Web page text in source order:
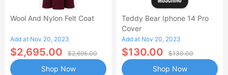
Wool And Nylon Felt Coat
Add at Nov 20, 2023
$2,695.00 $2,695.00
Shop Now
Teddy Bear Iphone 14 Pro
Cover
Add at Nov 20, 2023
$130.00 $130.00
Shop Now